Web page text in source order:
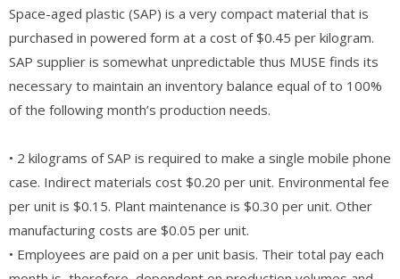
Space-aged plastic (SAP) is a very compact material that is
purchased in powered form at a cost of $0.45 per kilogram.
SAP supplier is somewhat unpredictable thus MUSE finds its
necessary to maintain an inventory balance equal of to 100%
of the following month’s production needs.
• 2 kilograms of SAP is required to make a single mobile phone
case. Indirect materials cost $0.20 per unit. Environmental fee
per unit is $0.15. Plant maintenance is $0.30 per unit. Other
manufacturing costs are $0.05 per unit.
• Employees are paid on a per unit basis. Their total pay each